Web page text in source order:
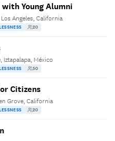
Young Alumni
Angeles, California
20
Iztapalapa, México
50
Citizens
Grove, California
20